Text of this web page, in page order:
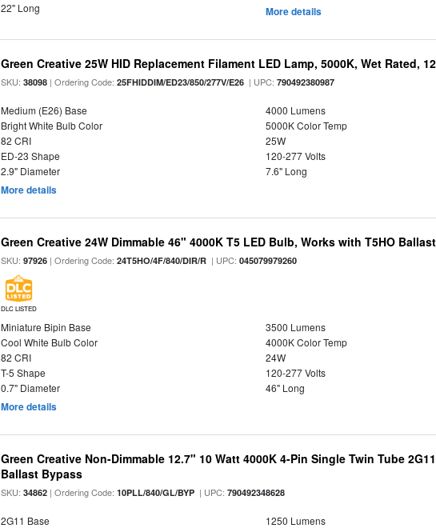
22" Long
More details
Green Creative 25W HID Replacement Filament LED Lamp, 5000K, Wet Rated,
SKU:38098 | Ordering Code:25FHIDDIM/ED23/850/277V/E26 | UPC:790492380987
Medium (E26) Base
4000 Lumens
Bright White Bulb Color
5000K Color Temp
82 CRI
25W
ED-23 Shape
120-277 Volts
2.9" Diameter
7.6" Long
More details
Green Creative 24W Dimmable 46" 4000K T5 LED Bulb, Works with T5HO
SKU:97926 | Ordering Code:24T5HO/4F/840/DIR/R | UPC:045079979260
DLC LISTED
Miniature Bipin Base
3500 Lumens
Cool White Bulb Color
4000K Color Temp
82 CRI
24W
T-5 Shape
120-277 Volts
0.7" Diameter
46" Long
More details
Green Creative Non-Dimmable 12.7" 10 Watt 4000K 4-Pin Single Twin Tube
Ballast Bypass
SKU:34862 | Ordering Code:10PLL/840/GL/BYP | UPC:790492348628
2G11 Base
1250 Lumens